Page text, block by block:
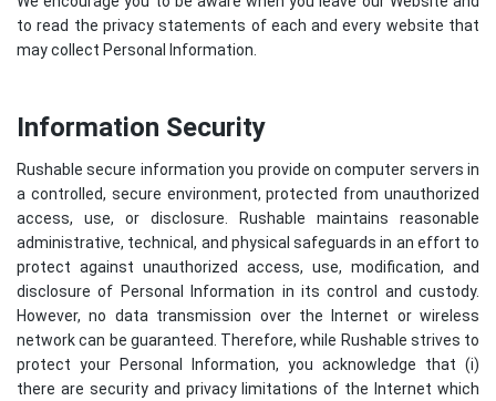
to read the privacy statements of each and every website that
may collect Personal Information.
Information Security
Rushable secure information you provide on computer servers in
a controlled, secure environment, protected from unauthorized
access, use, or disclosure. Rushable maintains reasonable
administrative, technical, and physical safeguards in an effort to
protect against unauthorized access, use, modification, and
disclosure of Personal Information in its control and custody.
However, no data transmission over the Internet or wireless
network can be guaranteed. Therefore, while Rushable strives to
protect your Personal Information, you acknowledge that (i)
there are security and privacy limitations of the Internet which